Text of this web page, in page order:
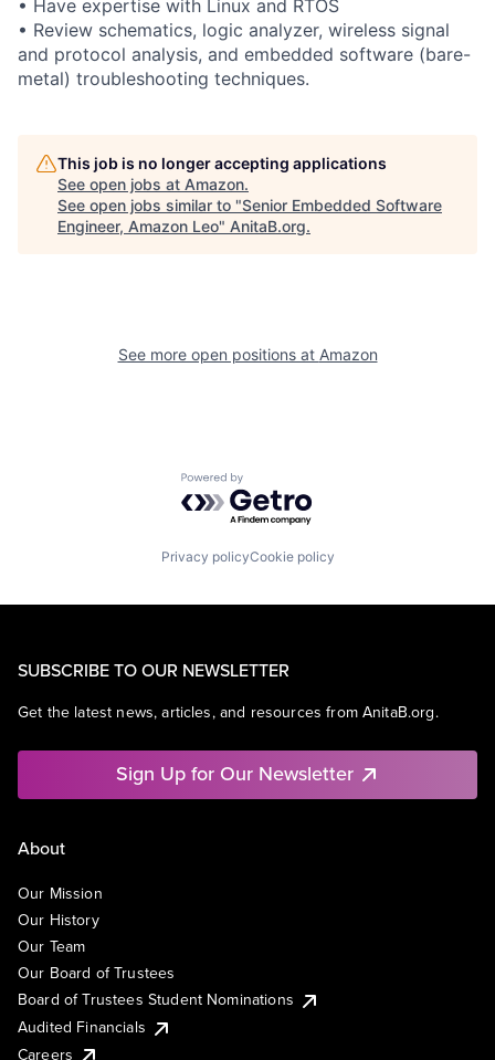
• Have expertise with Linux and RTOS
• Review schematics, logic analyzer, wireless signal
and protocol analysis, and embedded software (bare-
metal) troubleshooting techniques.
This job is no longer accepting applications
See open jobs at Amazon.
See open jobs similar to "Senior Embedded Software
Engineer, Amazon Leo" AnitaB.org.
See more open positions at Amazon
Powered by Getro.com
Privacy policyCookie policy
SUBSCRIBE TO OUR NEWSLETTER
Get the latest news, articles, and resources from AnitaB.org.
Sign Up for Our Newsletter
About
Our Mission
Our History
Our Team
Our Board of Trustees
Board of Trustees Student Nominations
Audited Financials
Careers